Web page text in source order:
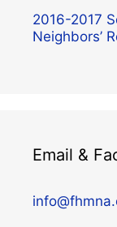
2016-2017
Neighbors’
Email &